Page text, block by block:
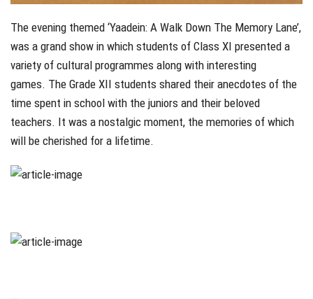
The evening themed ‘Yaadein: A Walk Down The Memory Lane’,
was a grand show in which students of Class XI presented a
variety of cultural programmes along with interesting
games. The Grade XII students shared their anecdotes of the
time spent in school with the juniors and their beloved
teachers. It was a nostalgic moment, the memories of which
will be cherished for a lifetime.